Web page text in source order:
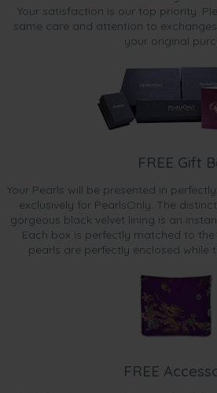
Your satisfaction is our top priority.
same care and attention to
your original
FREE Gift
Your Pearls will be presented in
exclusively for PearlsOnly. The
gorgeous black velvet lining is an
Each box is perfectly matched to
pearls are perfectly enclosed while
FREE